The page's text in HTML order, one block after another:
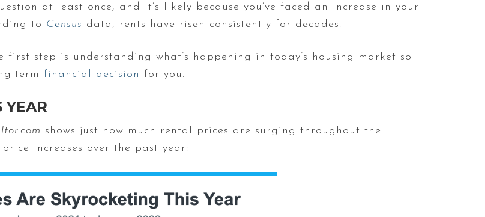
at least once, and it’s likely because you’ve faced an increase in your
to Census data, rents have risen consistently for decades.
step is understanding what’s happening in today’s housing market so
term financial decision for you.
YEAR
shows just how much rental prices are surging throughout the
increases over the past year: